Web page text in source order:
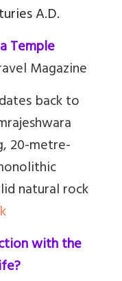
A.D.
Temple
Magazine
back to
20-metre-
natural rock
with the